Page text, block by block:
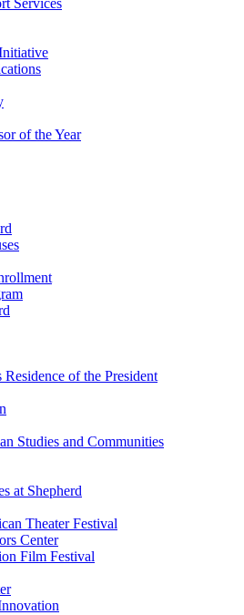
Services
of the Year
of the President
Studies and Communities
at Shepherd
Theater Festival
Center
Film Festival